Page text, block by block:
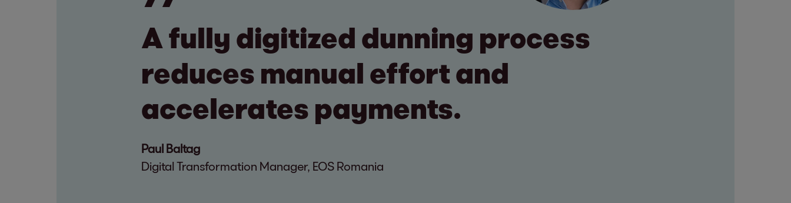
A fully digitized dunning process
reduces manual effort and
accelerates payments.
Paul Baltag
Digital Transformation Manager, EOS Romania